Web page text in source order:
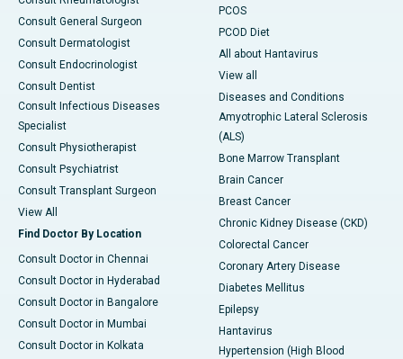
Consult General Surgeon
Consult Dermatologist
Consult Endocrinologist
Consult Dentist
Consult Infectious Diseases
Specialist
Consult Physiotherapist
Consult Psychiatrist
Consult Transplant Surgeon
View All
Find Doctor By Location
Consult Doctor in Chennai
Consult Doctor in Hyderabad
Consult Doctor in Bangalore
Consult Doctor in Mumbai
Consult Doctor in Kolkata
PCOS
PCOD Diet
All about Hantavirus
View all
Diseases and Conditions
Amyotrophic Lateral Sclerosis
(ALS)
Bone Marrow Transplant
Brain Cancer
Breast Cancer
Chronic Kidney Disease (CKD)
Colorectal Cancer
Coronary Artery Disease
Diabetes Mellitus
Epilepsy
Hantavirus
Hypertension (High Blood